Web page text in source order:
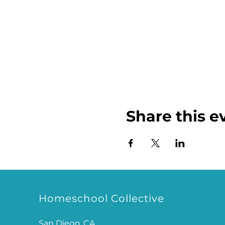
Share this
Homeschool Collective